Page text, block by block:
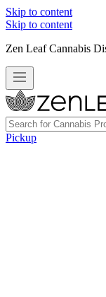
Skip to content
Skip to content
Zen Leaf Cannabis
Pickup